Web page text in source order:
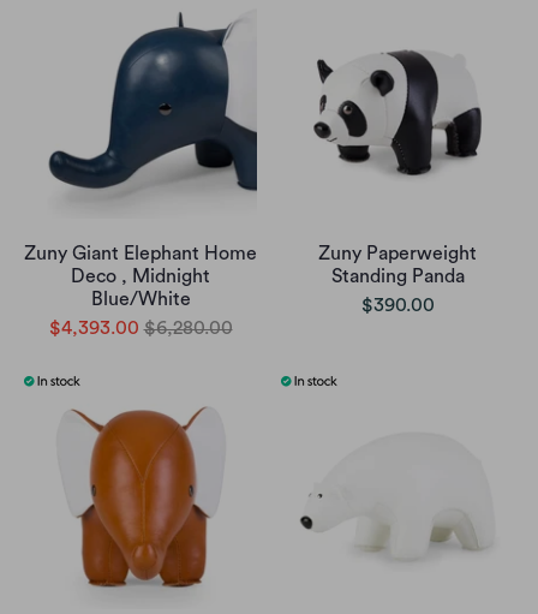
Zuny Giant Elephant Home
Deco , Midnight
Blue/White
$4,393.00 $6,280.00
Zuny Paperweight
Standing Panda
$390.00